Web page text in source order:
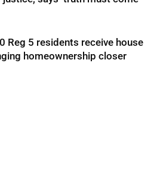
Reg 5 residents receive house
homeownership closer